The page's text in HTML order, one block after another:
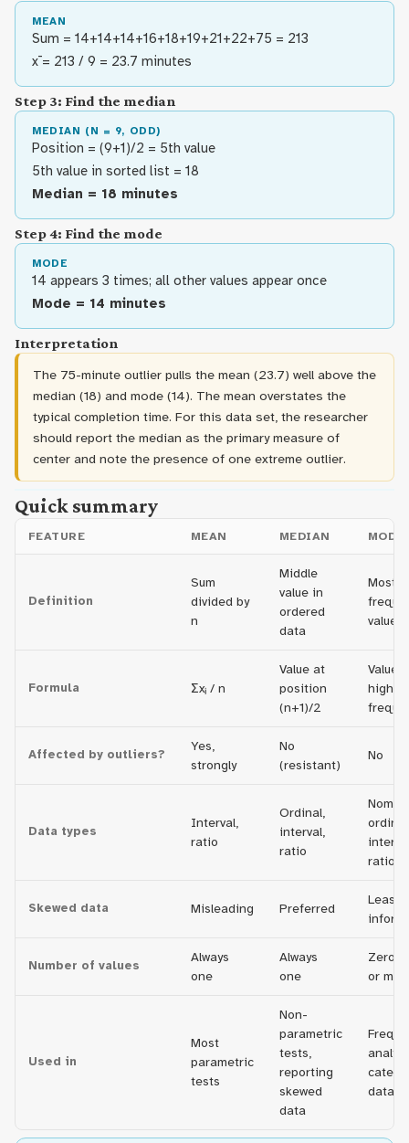
MEAN
Sum = 14+14+14+16+18+19+21+22+75 = 213
x̄ = 213 / 9 = 23.7 minutes
Step 3: Find the median
MEDIAN (N = 9, ODD)
Position = (9+1)/2 = 5th value
5th value in sorted list = 18
Median = 18 minutes
Step 4: Find the mode
MODE
14 appears 3 times; all other values appear once
Mode = 14 minutes
Interpretation
The 75-minute outlier pulls the mean (23.7) well above the
median (18) and mode (14). The mean overstates the
typical completion time. For this data set, the researcher
should report the median as the primary measure of
center and note the presence of one extreme outlier.
Quick summary
FEATURE MEAN MEDIAN MODE
Definition
Sum
divided by
n
Middle
value in
ordered
data
Most
value
Formula Σxᵢ / n
Value at
position
(n+1)/2
Value
Affected by outliers?
Yes,
strongly
No
(resistant)
No
Data types
Interval,
ratio
Ordinal,
interval,
ratio
ratio
Skewed data Misleading Preferred
Least
Number of values
Always
one
Always
one
Zero,
or
Used in
Most
parametric
tests
Non-
parametric
tests,
reporting
skewed
data
data